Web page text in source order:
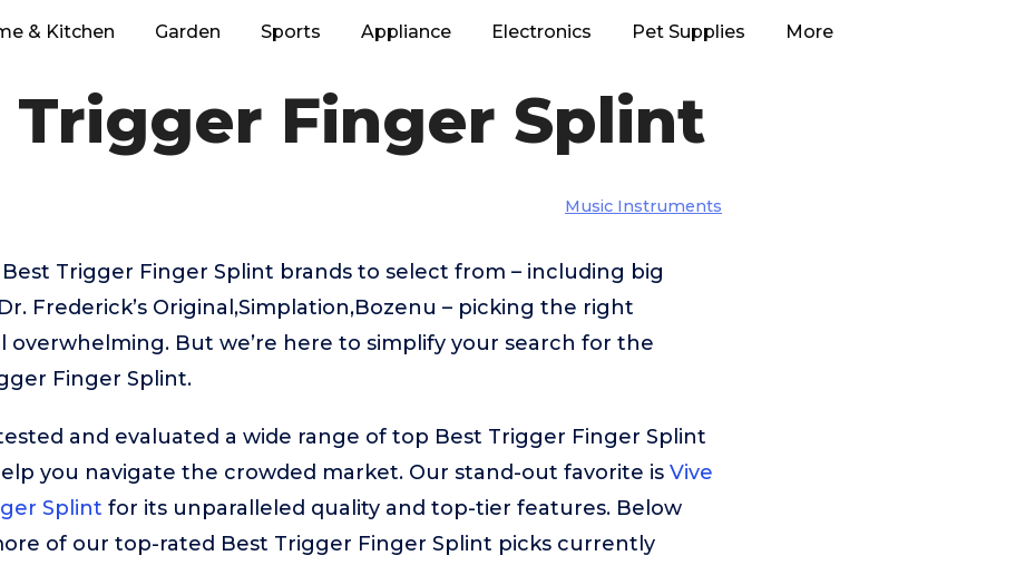
& Kitchen Garden Sports Appliance Electronics Pet Supplies More
Trigger Finger Splint
Music Instruments
Trigger Finger Splint brands to select from – including big
Frederick’s Original,Simplation,Bozenu – picking the right
overwhelming. But we’re here to simplify your search for the
Finger Splint.
and evaluated a wide range of top Best Trigger Finger Splint
you navigate the crowded market. Our stand-out favorite is Vive
Splint for its unparalleled quality and top-tier features. Below
of our top-rated Best Trigger Finger Splint picks currently